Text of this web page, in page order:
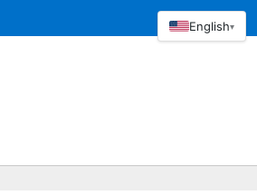
English▾